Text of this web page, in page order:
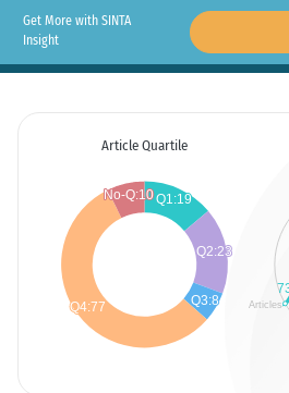
Get More with SINTA
Insight
Article Quartile